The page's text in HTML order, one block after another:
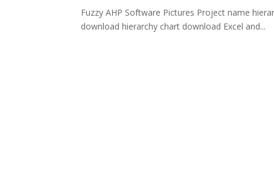
Fuzzy AHP Software Pictures Project name
download hierarchy chart download Excel and...